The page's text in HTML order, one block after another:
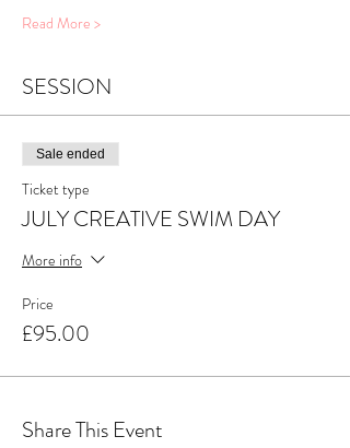
Read More >
SESSION
Sale ended
Ticket type
JULY CREATIVE SWIM DAY
More info
Price
£95.00
Share This Event